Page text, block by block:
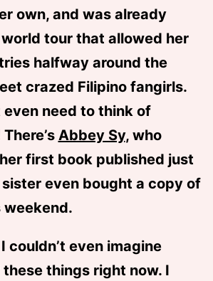
own, and was already
tour that allowed her
halfway around the
crazed Filipino fangirls.
even need to think of
Abbey Sy, who
first book published just
even bought a copy of
weekend.
couldn’t even imagine
things right now. I